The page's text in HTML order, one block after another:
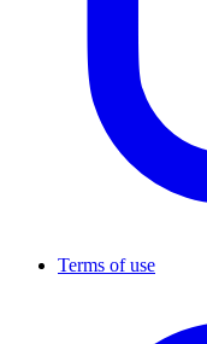
Terms of use